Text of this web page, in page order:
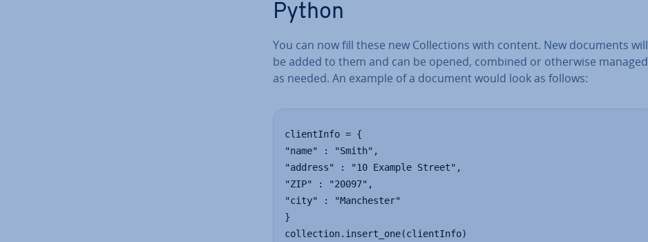
Python
You can now fill these new Col­lec­tions with content. New documents will
be added to them and can be opened, combined or otherwise managed
as needed. An example of a document would look as follows:
clientInfo = {
"name" : "Smith",
"address" : "10 Example Street",
"ZIP" : "20097",
"city" : "Manchester"
}
collection.insert_one(clientInfo)